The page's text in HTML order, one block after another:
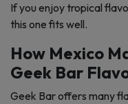
If you enjoy tropical
this one fits well.
How Mexico
Geek Bar
Geek Bar offers many